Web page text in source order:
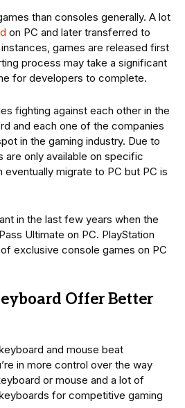
than consoles generally. A lot
on PC and later transferred to
games are released first
process may take a significant
for developers to complete.
fighting against each other in the
and each one of the companies
in the gaming industry. Due to
are only available on specific
migrate to PC but PC is
in the last few years when the
Ultimate on PC. PlayStation
exclusive console games on PC
Offer Better
and mouse beat
in more control over the way
or mouse and a lot of
for competitive gaming